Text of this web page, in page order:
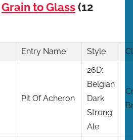
Grain to Glass(12
Entry Name Style
Pit Of Acheron
26D:
Belgian
Dark
Strong
Ale